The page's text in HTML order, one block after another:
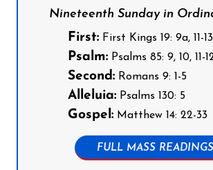
Nineteenth Sunday in
First: First Kings 19: 9a, 11-
Psalm: Psalms 85: 9, 10, 11-
Second: Romans 9: 1-5
Alleluia: Psalms 130: 5
Gospel: Matthew 14: 22-33
FULL MASS READINGS